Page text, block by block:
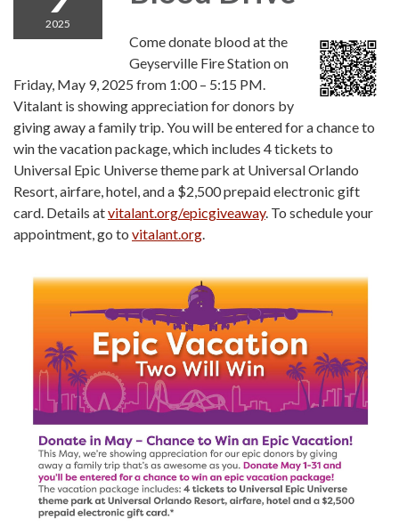
2025
Come donate blood at the
Geyserville Fire Station on
Friday, May 9, 2025 from 1:00 – 5:15 PM.
Vitalant is showing appreciation for donors by
giving away a family trip. You will be entered for a chance to
win the vacation package, which includes 4 tickets to
Universal Epic Universe theme park at Universal Orlando
Resort, airfare, hotel, and a $2,500 prepaid electronic gift
card. Details atvitalant.org/epicgiveaway. To schedule your
appointment, go to vitalant.org.